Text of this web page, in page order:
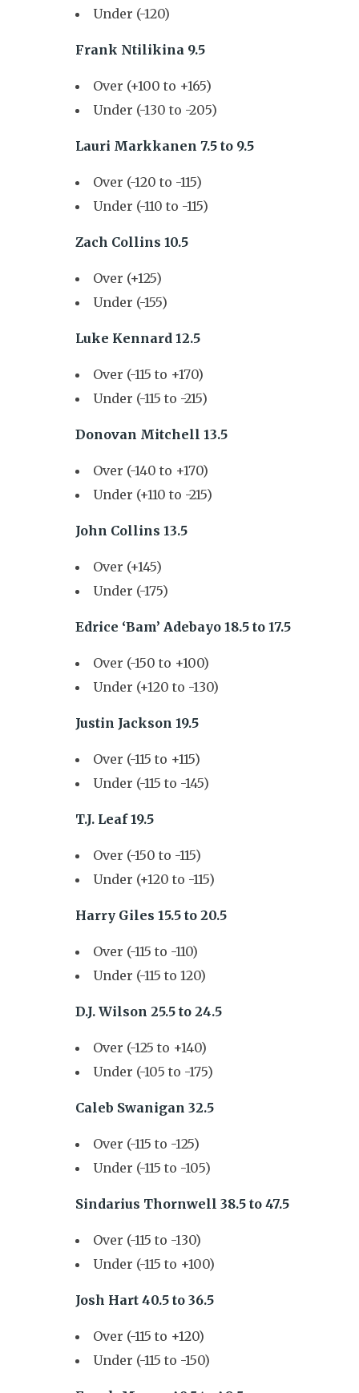
Under (-120)
Frank Ntilikina 9.5
Over (+100 to +165)
Under (-130 to -205)
Lauri Markkanen 7.5 to 9.5
Over (-120 to -115)
Under (-110 to -115)
Zach Collins 10.5
Over (+125)
Under (-155)
Luke Kennard 12.5
Over (-115 to +170)
Under (-115 to -215)
Donovan Mitchell 13.5
Over (-140 to +170)
Under (+110 to -215)
John Collins 13.5
Over (+145)
Under (-175)
Edrice ‘Bam’ Adebayo 18.5 to 17.5
Over (-150 to +100)
Under (+120 to -130)
Justin Jackson 19.5
Over (-115 to +115)
Under (-115 to -145)
T.J. Leaf 19.5
Over (-150 to -115)
Under (+120 to -115)
Harry Giles 15.5 to 20.5
Over (-115 to -110)
Under (-115 to 120)
D.J. Wilson 25.5 to 24.5
Over (-125 to +140)
Under (-105 to -175)
Caleb Swanigan 32.5
Over (-115 to -125)
Under (-115 to -105)
Sindarius Thornwell 38.5 to 47.5
Over (-115 to -130)
Under (-115 to +100)
Josh Hart 40.5 to 36.5
Over (-115 to +120)
Under (-115 to -150)